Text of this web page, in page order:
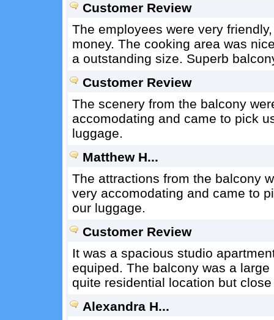
Customer Review
The employees were very
money. The cooking area was
a outstanding size. Superb
Customer Review
The scenery from the balcony
accomodating and came to pick
luggage.
Matthew H...
The attractions from the balcony
very accomodating and came to
our luggage.
Customer Review
It was a spacious studio
equiped. The balcony was a
quite residential location but
Alexandra H...